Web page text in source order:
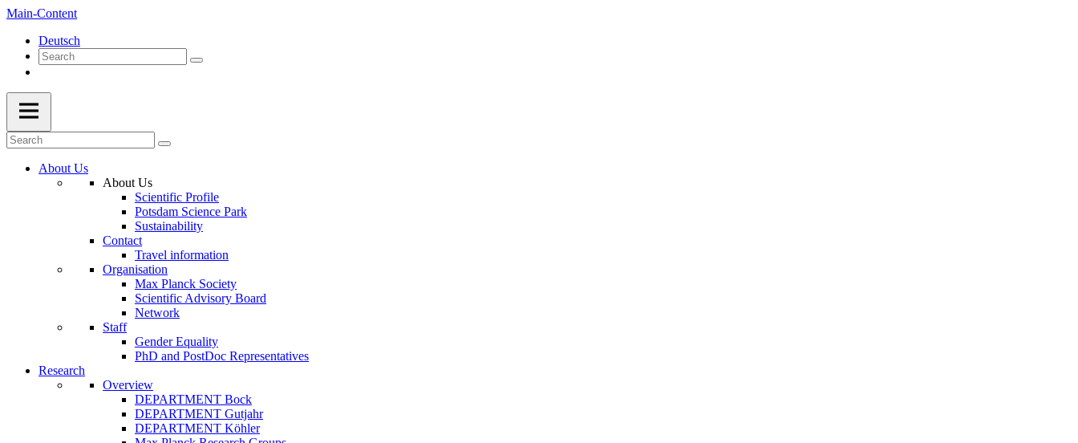
Main-Content
Deutsch
About Us
About Us
Scientific Profile
Potsdam Science Park
Sustainability
Contact
Travel information
Organisation
Max Planck Society
Scientific Advisory Board
Network
Staff
Gender Equality
PhD and PostDoc Representatives
Research
Overview
DEPARTMENT Bock
DEPARTMENT Gutjahr
DEPARTMENT Köhler